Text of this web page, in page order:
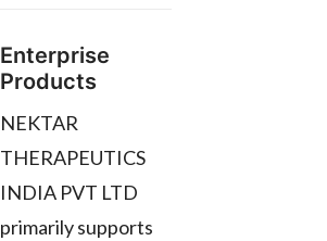
Enterprise
Products
NEKTAR
THERAPEUTICS
INDIA PVT LTD
primarily supports